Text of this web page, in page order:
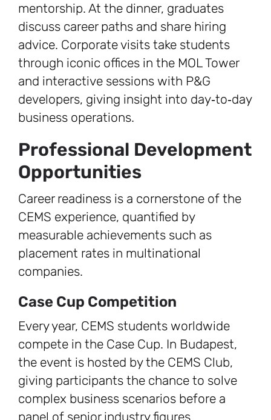
mentorship. At the dinner, graduates
discuss career paths and share hiring
advice. Corporate visits take students
through iconic offices in the MOL Tower
and interactive sessions with P&G
developers, giving insight into day‑to‑day
business operations.
Professional Development
Opportunities
Career readiness is a cornerstone of the
CEMS experience, quantified by
measurable achievements such as
placement rates in multinational
companies.
Case Cup Competition
Every year, CEMS students worldwide
compete in the Case Cup. In Budapest,
the event is hosted by the CEMS Club,
giving participants the chance to solve
complex business scenarios before a
panel of senior industry figures.